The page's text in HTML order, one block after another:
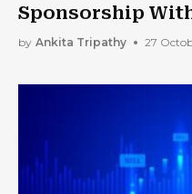
Sponsorship
Resources And
by Ankita Tripathy 27